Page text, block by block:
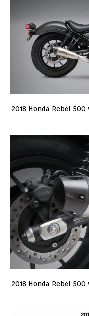
2018 Honda Rebel
2018 Honda Rebel